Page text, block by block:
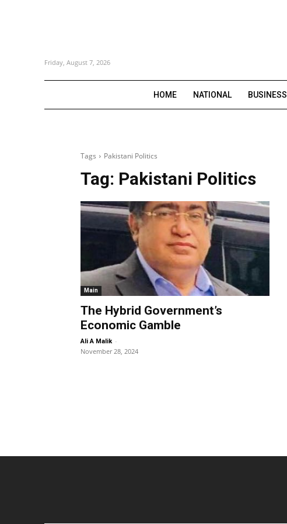
Friday, August 7, 2026
HOME NATIONAL BUSINESS
Tags Pakistani Politics
Tag: Pakistani Politics
Main
The Hybrid Government’s
Economic Gamble
Ali A Malik -
November 28, 2024